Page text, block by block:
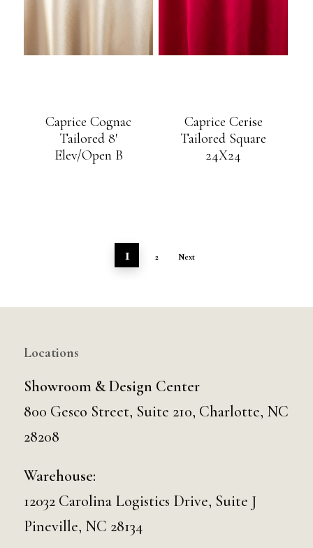
Caprice Cognac
Tailored 8′
Elev/Open B
Caprice Cerise
Tailored Square
24X24
1 2 Next
Locations
Showroom & Design Center
800 Gesco Street, Suite 210, Charlotte, NC
28208
Warehouse:
12032 Carolina Logistics Drive, Suite J
Pineville, NC 28134